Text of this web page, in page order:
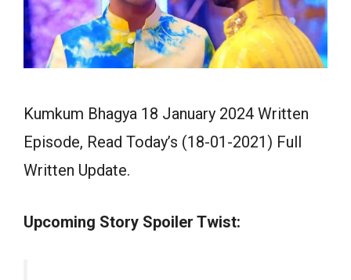
Kumkum Bhagya 18 January 2024 Written
Episode, Read Today’s (18-01-2021) Full
Written Update.
Upcoming Story Spoiler Twist: